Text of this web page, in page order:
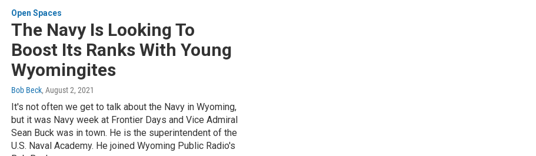
Open Spaces
The Navy Is Looking To
Boost Its Ranks With Young
Wyomingites
Bob Beck, August 2, 2021
It's not often we get to talk about the Navy in Wyoming,
but it was Navy week at Frontier Days and Vice Admiral
Sean Buck was in town. He is the superintendent of the
U.S. Naval Academy. He joined Wyoming Public Radio's